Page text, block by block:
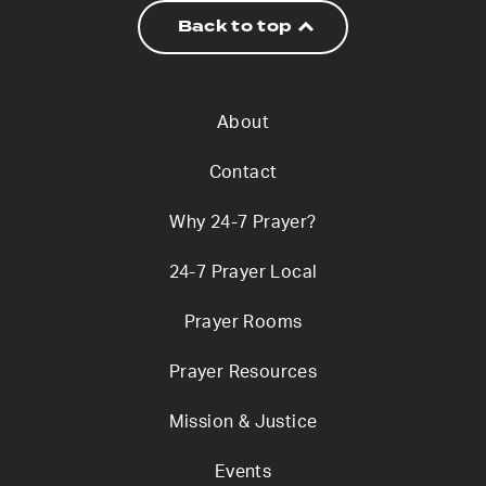
Back to top
About
Contact
Why 24-7 Prayer?
24-7 Prayer Local
Prayer Rooms
Prayer Resources
Mission & Justice
Events